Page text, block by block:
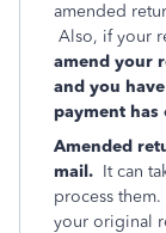
amended
Also, if your
amend your
and you
payment has
Amended
mail. It can
process
your original